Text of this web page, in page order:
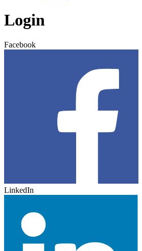
Login
Facebook
LinkedIn